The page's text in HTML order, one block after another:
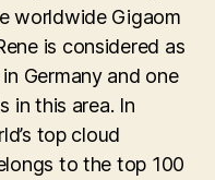
worldwide Gigaom
is considered as
Germany and one
in this area. In
top cloud
to the top 100